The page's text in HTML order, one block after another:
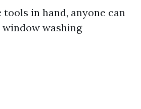
in hand, anyone can
washing